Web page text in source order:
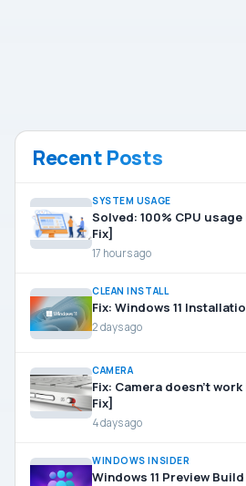
Recent Posts
SYSTEM USAGE
Solved: 100% CPU
Fix]
17 hours ago
CLEAN INSTALL
Fix: Windows 11
2 days ago
CAMERA
Fix: Camera doesn’t
Fix]
4 days ago
WINDOWS INSIDER
Windows 11 Preview